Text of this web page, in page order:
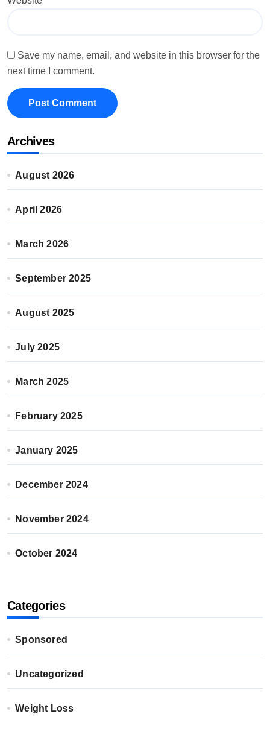
Save my name, email, and website in this browser for the
next time I comment.
Archives
August 2026
April 2026
March 2026
September 2025
August 2025
July 2025
March 2025
February 2025
January 2025
December 2024
November 2024
October 2024
Categories
Sponsored
Uncategorized
Weight Loss